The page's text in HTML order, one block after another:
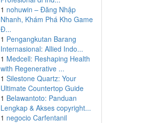
1 nohuwin – Đăng Nhập
Nhanh, Khám Phá Kho Game
Đ...
1 Pengangkutan Barang
Internasional: Allied Indo...
1 Medcell: Reshaping Health
with Regenerative ...
1 Silestone Quartz: Your
Ultimate Countertop Guide
1 Belawantoto: Panduan
Lengkap & Akses copyright...
1 negocio Carfentanil